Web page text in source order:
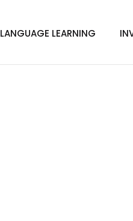
LANGUAGE LEARNING